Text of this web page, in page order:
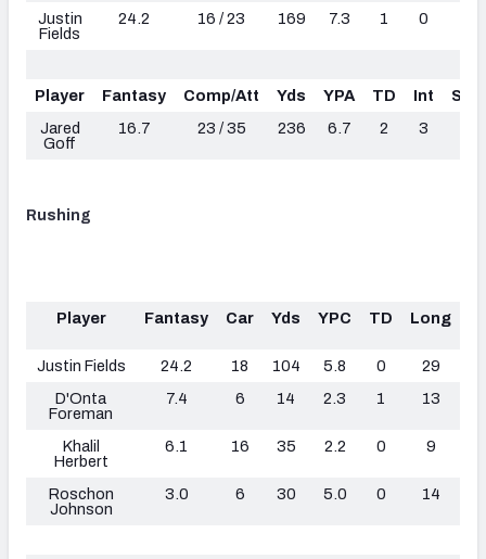
Justin
Fields
24.2 16 / 23 169 7.3 1 0
Player Fantasy Comp/Att Yds YPA TD Int
Jared
Goff
16.7 23 / 35 236 6.7 2 3
Rushing
Player Fantasy Car Yds YPC TD Long
Justin Fields
24.2 18 104 5.8 0 29
D'Onta
Foreman
7.4 6 14 2.3 1 13
Khalil
Herbert
6.1 16 35 2.2 0 9
Roschon
Johnson
3.0 6 30 5.0 0 14